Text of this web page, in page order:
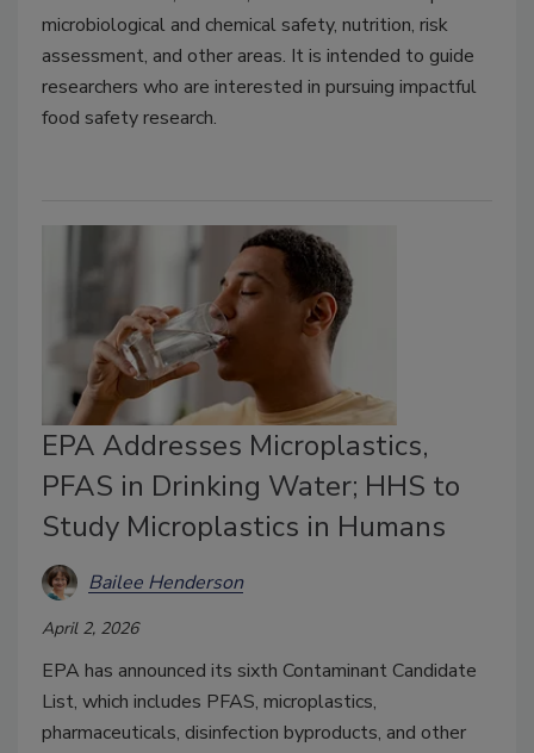
microbiological and chemical safety, nutrition, risk
assessment, and other areas. It is intended to guide
researchers who are interested in pursuing impactful
food safety research.
EPA Addresses Microplastics,
PFAS in Drinking Water; HHS to
Study Microplastics in Humans
Bailee Henderson
April 2, 2026
EPA has announced its sixth Contaminant Candidate
List, which includes PFAS, microplastics,
pharmaceuticals, disinfection byproducts, and other